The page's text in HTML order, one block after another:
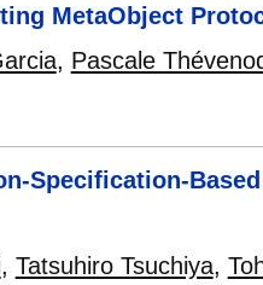
MetaObject
, Pascale
Specification-
, Tatsuhiro Tsuchiya,